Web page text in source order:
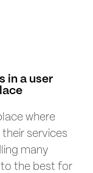
in a user
where
services
many
the best for